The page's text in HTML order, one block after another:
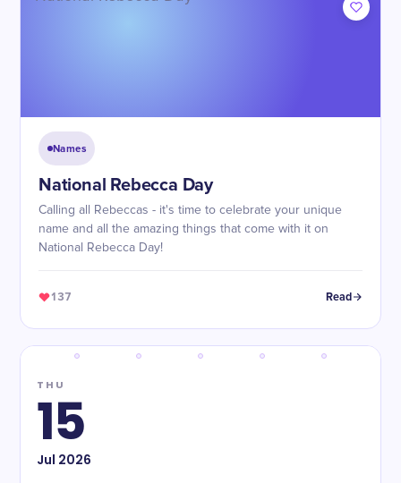
Names
National Rebecca Day
Calling all Rebeccas - it's time to celebrate your unique
name and all the amazing things that come with it on
National Rebecca Day!
137 Read
THU
15
Jul 2026